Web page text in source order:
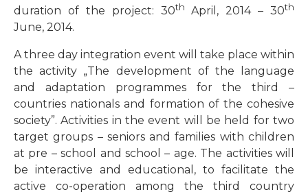
duration of the project: 30th April, 2014 – 30th
June, 2014.
A three day integration event will take place within
the activity „The development of the language
and adaptation programmes for the third –
countries nationals and formation of the cohesive
society”. Activities in the event will be held for two
target groups – seniors and families with children
at pre – school and school – age. The activities will
be interactive and educational, to facilitate the
active co-operation among the third country